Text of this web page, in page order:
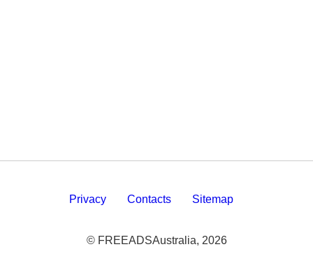
Privacy Contacts Sitemap
© FREEADSAustralia, 2026